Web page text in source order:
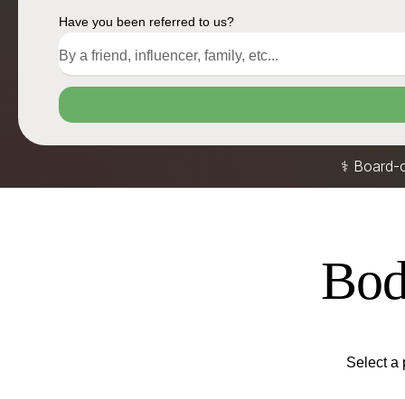
Have you been referred to us?
⚕️ Board-
Select a